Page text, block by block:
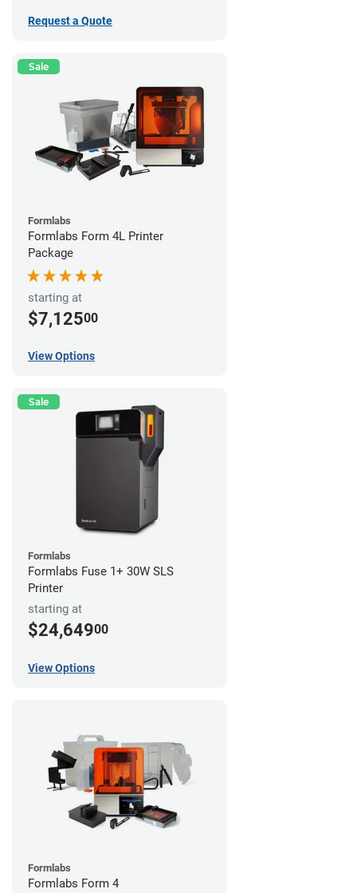
Request a Quote
Sale
Formlabs
Formlabs Form 4L Printer
Package
starting at
$7,12500
View Options
Sale
Formlabs
Formlabs Fuse 1+ 30W SLS
Printer
starting at
$24,64900
View Options
Formlabs
Formlabs Form 4